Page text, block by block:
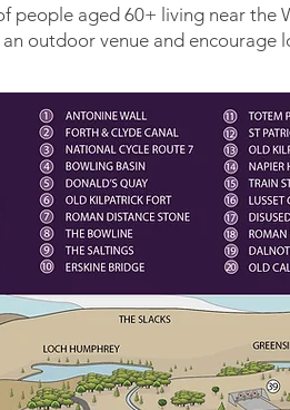
people aged 60+ living near
an outdoor venue and encourage